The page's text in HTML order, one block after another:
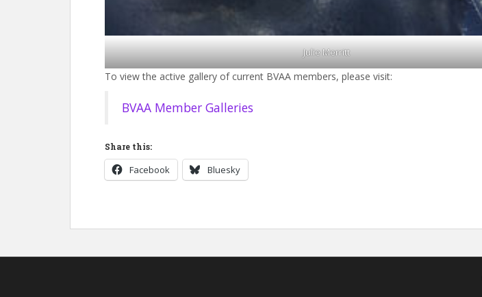
Julie Merritt
To view the active gallery of current BVAA members, please visit:
BVAA Member Galleries
Share this:
Facebook Bluesky